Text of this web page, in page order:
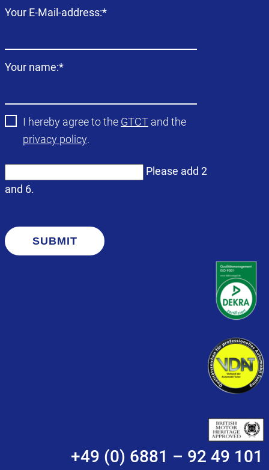
Mandatory
Your E-Mail-address:*
Mandatory
Your name:*
I hereby agree to the GTCT and the
privacy policy.
Please add 2
and 6.
SUBMIT
+49 (0) 6881 – 92 49 101